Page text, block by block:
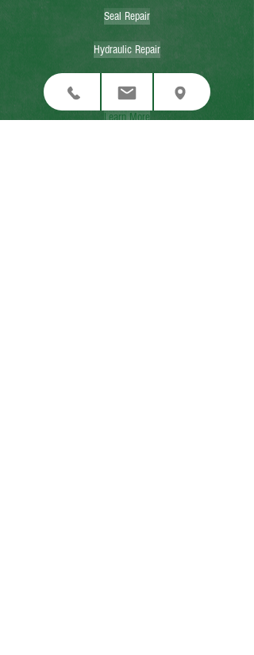
Seal Repair
Hydraulic Repair
Contact Us Now
Learn More